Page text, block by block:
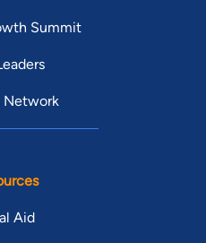
Summit
Aid